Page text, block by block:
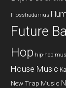
Flosstradamus
Future
Hop hip-hop
House Music
New Trap Music